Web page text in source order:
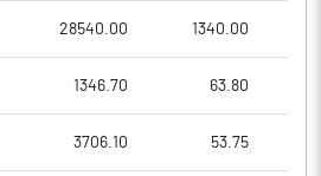
28540.00 1340.00
1346.70 63.80
3706.10 53.75